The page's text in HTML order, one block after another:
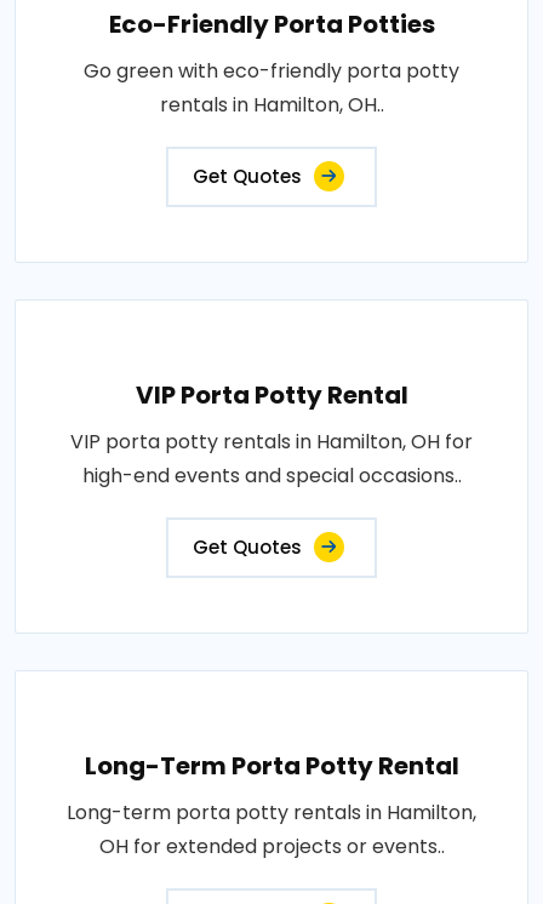
Eco-Friendly Porta Potties
Go green with eco-friendly porta potty
rentals in Hamilton, OH..
Get Quotes
VIP Porta Potty Rental
VIP porta potty rentals in Hamilton, OH for
high-end events and special occasions..
Get Quotes
Long-Term Porta Potty Rental
Long-term porta potty rentals in Hamilton,
OH for extended projects or events..